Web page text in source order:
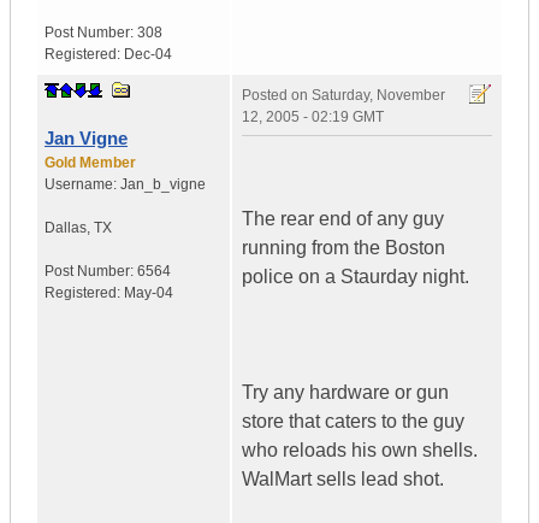
Post Number: 308
Registered: Dec-04
Jan Vigne
Gold Member
Username: Jan_b_vigne
Dallas, TX
Post Number: 6564
Registered: May-04
Posted on Saturday, November
12, 2005 - 02:19 GMT
The rear end of any guy
running from the Boston
police on a Staurday night.
Try any hardware or gun
store that caters to the guy
who reloads his own shells.
WalMart sells lead shot.